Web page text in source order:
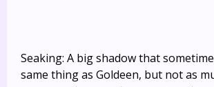
Seaking: A big shadow that
same thing as Goldeen, but not as